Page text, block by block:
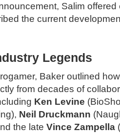
Salim
the current
Legends
, Baker outlined
from decades of
Ken Levine (
), Neil Druckmann (
the late Vince Zampella (